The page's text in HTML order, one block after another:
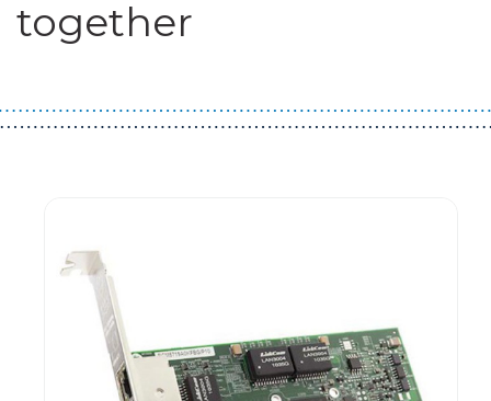
together